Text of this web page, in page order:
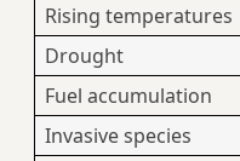
Rising temperatures
Drought
Fuel accumulation
Invasive species